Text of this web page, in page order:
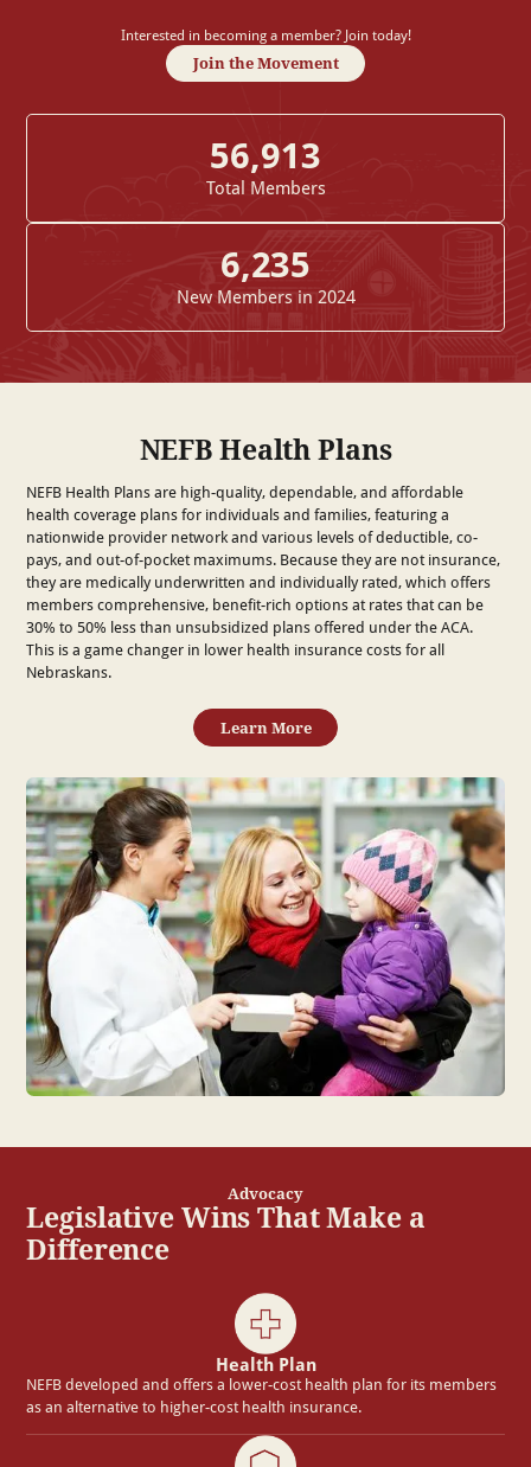
Interested in becoming a member? Join today!
Join the Movement
56,913
Total Members
6,235
New Members in 2024
NEFB Health Plans
NEFB Health Plans are high-quality, dependable, and affordable
health coverage plans for individuals and families, featuring a
nationwide provider network and various levels of deductible, co-
pays, and out-of-pocket maximums. Because they are not insurance,
they are medically underwritten and individually rated, which offers
members comprehensive, benefit-rich options at rates that can be
30% to 50% less than unsubsidized plans offered under the ACA.
This is a game changer in lower health insurance costs for all
Nebraskans.
Learn More
Advocacy
Legislative Wins That Make a
Difference
Health Plan
NEFB developed and offers a lower-cost health plan for its members
as an alternative to higher-cost health insurance.